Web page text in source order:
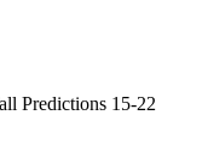
Predictions 15-22